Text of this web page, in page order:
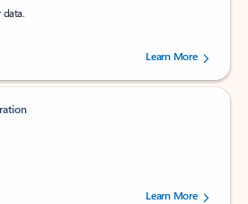
out of 5 stars, by 239002 users.
Learn More
out of 5 stars, by 160880 users.Learn More